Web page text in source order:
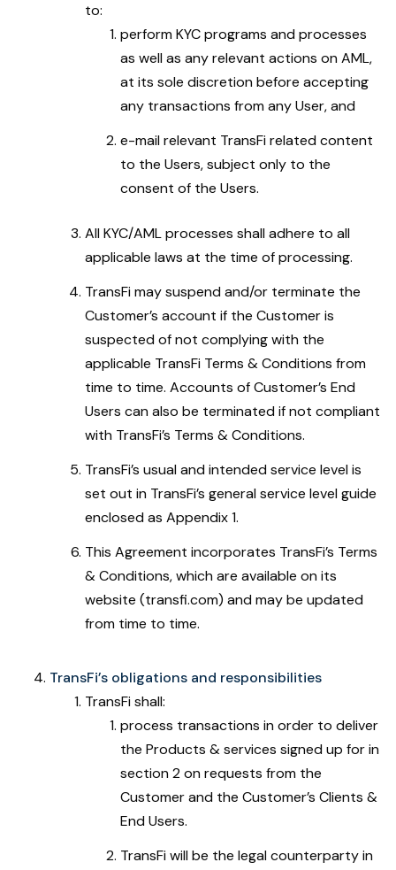
to:
perform KYC programs and processes
as well as any relevant actions on AML,
at its sole discretion before accepting
any transactions from any User, and
e-mail relevant TransFi related content
to the Users, subject only to the
consent of the Users.
All KYC/AML processes shall adhere to all
applicable laws at the time of processing.
TransFi may suspend and/or terminate the
Customer’s account if the Customer is
suspected of not complying with the
applicable TransFi Terms & Conditions from
time to time. Accounts of Customer’s End
Users can also be terminated if not compliant
with TransFi’s Terms & Conditions.
TransFi’s usual and intended service level is
set out in TransFi’s general service level guide
enclosed as Appendix 1.
This Agreement incorporates TransFi’s Terms
& Conditions, which are available on its
website (transfi.com) and may be updated
from time to time.
TransFi’s obligations and responsibilities
TransFi shall:
process transactions in order to deliver
the Products & services signed up for in
section 2 on requests from the
Customer and the Customer’s Clients &
End Users.
TransFi will be the legal counterparty in